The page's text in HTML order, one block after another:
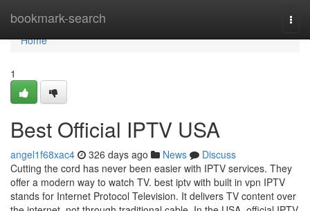
bookmark-search
Home
Home
1
Best Official IPTV USA
angel1f68xac4 326 days ago News
Discuss
Cutting the cord has never been easier with IPTV services. They
offer a modern way to watch TV. best iptv with built in vpn IPTV
stands for Internet Protocol Television. It delivers TV content over